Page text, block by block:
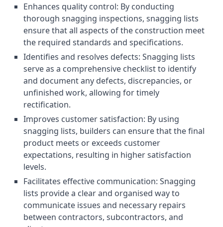
Enhances quality control: By conducting
thorough snagging inspections, snagging lists
ensure that all aspects of the construction meet
the required standards and specifications.
Identifies and resolves defects: Snagging lists
serve as a comprehensive checklist to identify
and document any defects, discrepancies, or
unfinished work, allowing for timely
rectification.
Improves customer satisfaction: By using
snagging lists, builders can ensure that the final
product meets or exceeds customer
expectations, resulting in higher satisfaction
levels.
Facilitates effective communication: Snagging
lists provide a clear and organised way to
communicate issues and necessary repairs
between contractors, subcontractors, and